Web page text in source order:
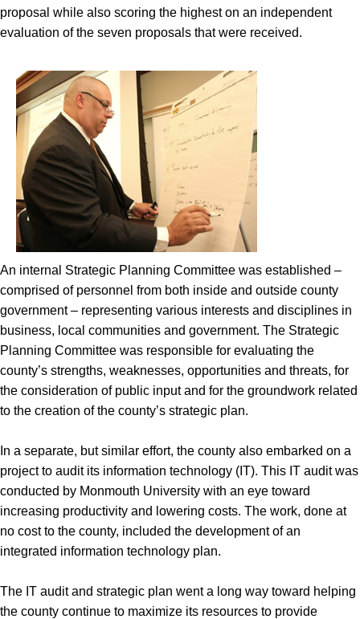
proposal while also scoring the highest on an independent
evaluation of the seven proposals that were received.
An internal Strategic Planning Committee was established –
comprised of personnel from both inside and outside county
government – representing various interests and disciplines in
business, local communities and government. The Strategic
Planning Committee was responsible for evaluating the
county’s strengths, weaknesses, opportunities and threats, for
the consideration of public input and for the groundwork related
to the creation of the county’s strategic plan.
In a separate, but similar effort, the county also embarked on a
project to audit its information technology (IT). This IT audit was
conducted by Monmouth University with an eye toward
increasing productivity and lowering costs. The work, done at
no cost to the county, included the development of an
integrated information technology plan.
The IT audit and strategic plan went a long way toward helping
the county continue to maximize its resources to provide